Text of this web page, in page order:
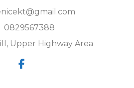
0829567388
Upper Highway Area